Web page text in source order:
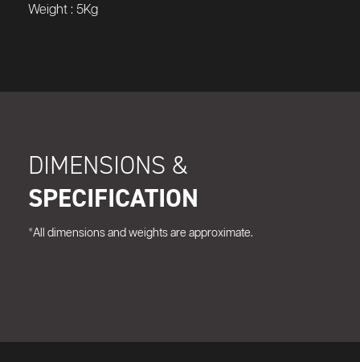
Weight : 5Kg
DIMENSIONS &
SPECIFICATION
*All dimensions and weights are approximate.